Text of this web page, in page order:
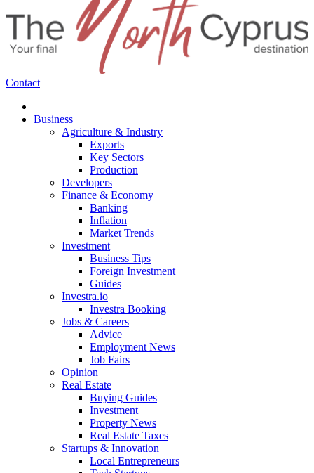
Contact
Business
Agriculture & Industry
Exports
Key Sectors
Production
Developers
Finance & Economy
Banking
Inflation
Market Trends
Investment
Business Tips
Foreign Investment
Guides
Investra.io
Investra Booking
Jobs & Careers
Advice
Employment News
Job Fairs
Opinion
Real Estate
Buying Guides
Investment
Property News
Real Estate Taxes
Startups & Innovation
Local Entrepreneurs